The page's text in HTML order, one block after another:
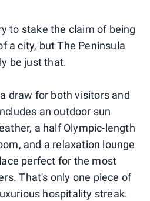
to stake the claim of being
a city, but The Peninsula
be just that.
draw for both visitors and
an outdoor sun
a half Olympic-length
and a relaxation lounge
perfect for the most
That's only one piece of
hospitality streak.